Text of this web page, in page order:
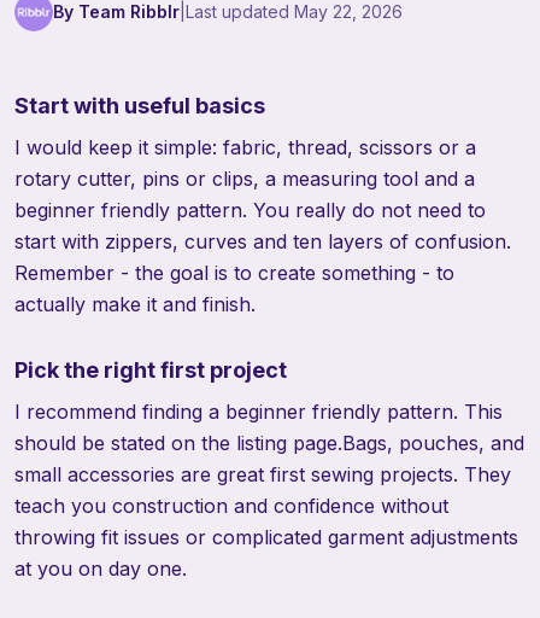
By Team Ribblr Last updated May 22, 2026
Start with useful basics
I would keep it simple: fabric, thread, scissors or a
rotary cutter, pins or clips, a measuring tool and a
beginner friendly pattern. You really do not need to
start with zippers, curves and ten layers of confusion.
Remember - the goal is to create something - to
actually make it and finish.
Pick the right first project
I recommend finding a beginner friendly pattern. This
should be stated on the listing page.Bags, pouches, and
small accessories are great first sewing projects. They
teach you construction and confidence without
throwing fit issues or complicated garment adjustments
at you on day one.